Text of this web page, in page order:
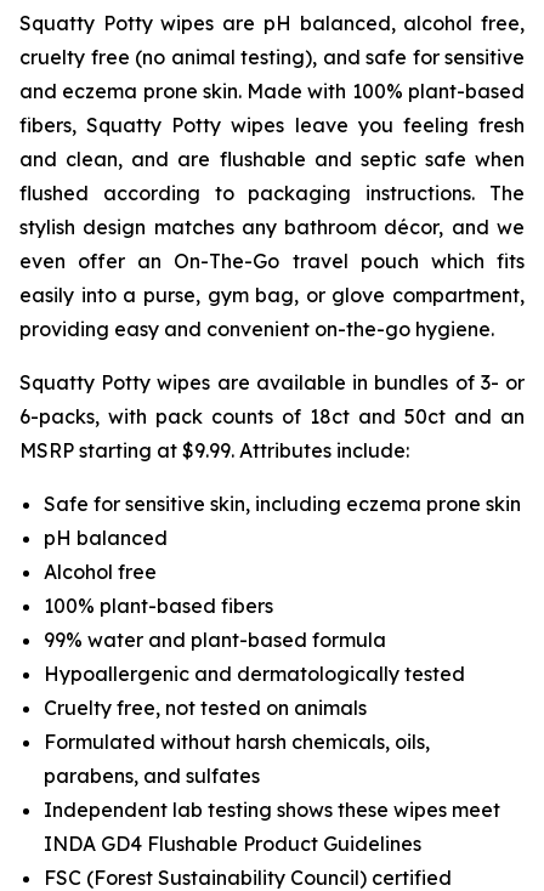
Squatty Potty wipes are pH balanced, alcohol free,
cruelty free (no animal testing), and safe for sensitive
and eczema prone skin. Made with 100% plant-based
fibers, Squatty Potty wipes leave you feeling fresh
and clean, and are flushable and septic safe when
flushed according to packaging instructions. The
stylish design matches any bathroom décor, and we
even offer an On-The-Go travel pouch which fits
easily into a purse, gym bag, or glove compartment,
providing easy and convenient on-the-go hygiene.
Squatty Potty wipes are available in bundles of 3- or
6-packs, with pack counts of 18ct and 50ct and an
MSRP starting at $9.99. Attributes include:
Safe for sensitive skin, including eczema prone skin
pH balanced
Alcohol free
100% plant-based fibers
99% water and plant-based formula
Hypoallergenic and dermatologically tested
Cruelty free, not tested on animals
Formulated without harsh chemicals, oils,
parabens, and sulfates
Independent lab testing shows these wipes meet
INDA GD4 Flushable Product Guidelines
FSC (Forest Sustainability Council) certified